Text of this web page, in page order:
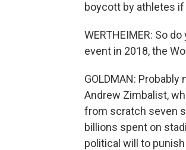
boycott by athletes
WERTHEIMER: So
event in 2018, the
GOLDMAN:
Andrew Zimbalist,
from scratch seven
billions spent on
political will to